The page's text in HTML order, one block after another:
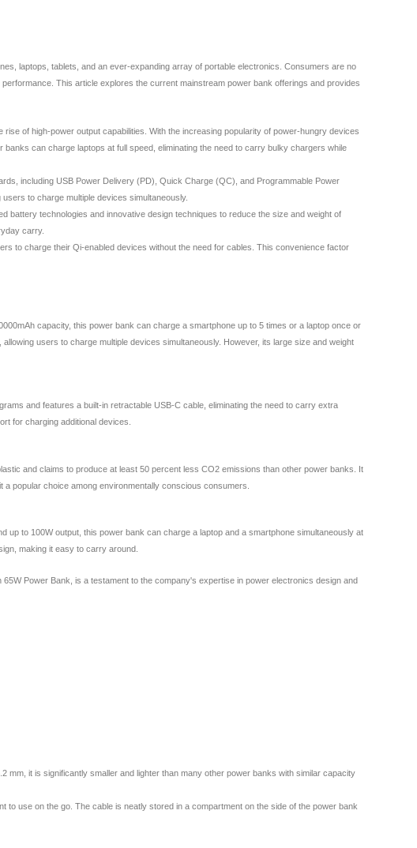
laptops, tablets, and an ever-expanding array of portable electronics. Consumers are no
This article explores the current mainstream power bank offerings and provides
of high-power output capabilities. With the increasing popularity of power-hungry devices
can charge laptops at full speed, eliminating the need to carry bulky chargers while
including USB Power Delivery (PD), Quick Charge (QC), and Programmable Power
to charge multiple devices simultaneously.
battery technologies and innovative design techniques to reduce the size and weight of
carry.
to charge their Qi-enabled devices without the need for cables. This convenience factor
capacity, this power bank can charge a smartphone up to 5 times or a laptop once or
users to charge multiple devices simultaneously. However, its large size and weight
and features a built-in retractable USB-C cable, eliminating the need to carry extra
for charging additional devices.
and claims to produce at least 50 percent less CO2 emissions than other power banks. It
popular choice among environmentally conscious consumers.
to 100W output, this power bank can charge a laptop and a smartphone simultaneously at
making it easy to carry around.
Power Bank, is a testament to the company's expertise in power electronics design and
it is significantly smaller and lighter than many other power banks with similar capacity
use on the go. The cable is neatly stored in a compartment on the side of the power bank